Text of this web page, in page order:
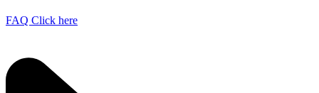
FAQ Click here